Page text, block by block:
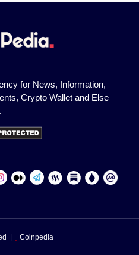
for News, Information,
Crypto Wallet and Else
| Coinpedia